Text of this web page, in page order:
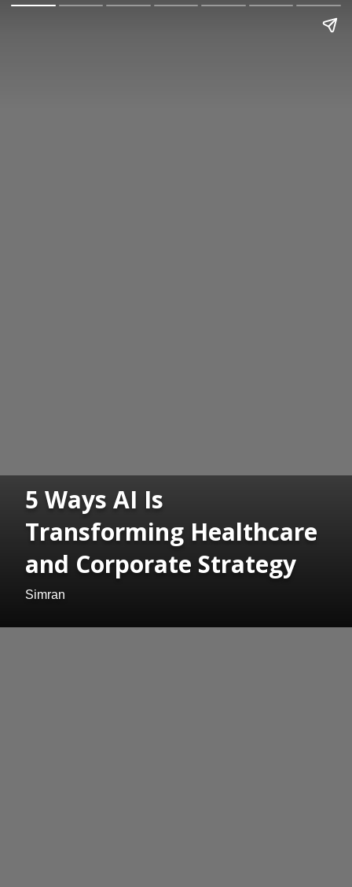
5 Ways AI Is
Transforming Healthcare
and Corporate Strategy
Simran